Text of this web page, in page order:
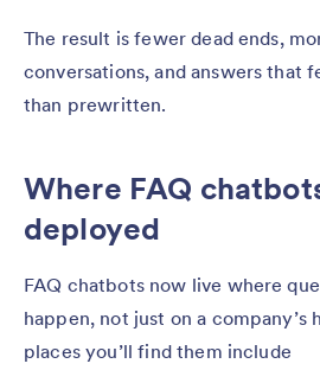
The result is fewer dead ends,
conversations, and answers that
than prewritten.
Where FAQ
deployed
FAQ chatbots now live where
happen, not just on a company’s
places you’ll find them include